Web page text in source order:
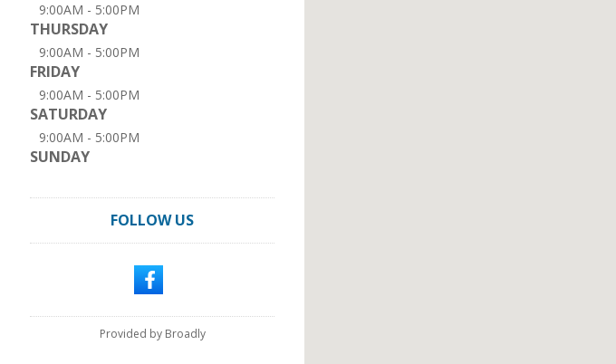
9:00AM - 5:00PM
THURSDAY
9:00AM - 5:00PM
FRIDAY
9:00AM - 5:00PM
SATURDAY
9:00AM - 5:00PM
SUNDAY
FOLLOW US
Provided by Broadly